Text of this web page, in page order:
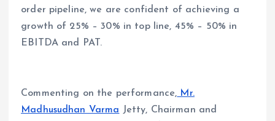
order pipeline, we are confident of achieving a
growth of 25% – 30% in top line, 45% – 50% in
EBITDA and PAT.
Commenting on the performance, Mr.
Madhusudhan Varma Jetty, Chairman and